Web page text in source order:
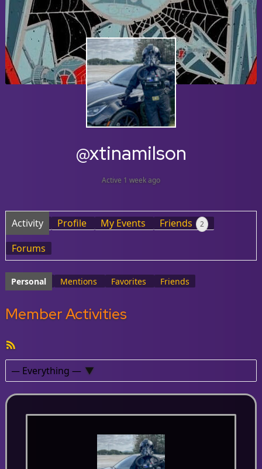
@xtinamilson
Active 1 week ago
Activity Profile My Events Friends 2
Forums
Personal Mentions Favorites Friends
Member Activities
RSS
Feed
Show: